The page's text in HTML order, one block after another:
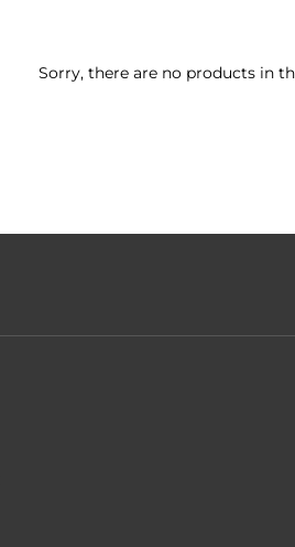
Sorry, there are no products in